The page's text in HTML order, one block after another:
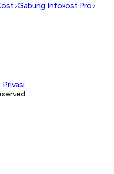
Gabung Infokost Pro
Privasi